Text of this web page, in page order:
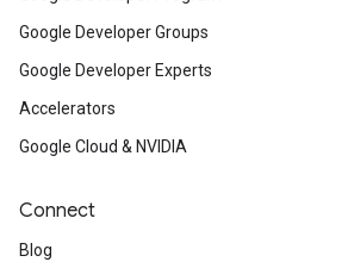
Google Developer Groups
Google Developer Experts
Accelerators
Google Cloud & NVIDIA
Connect
Blog